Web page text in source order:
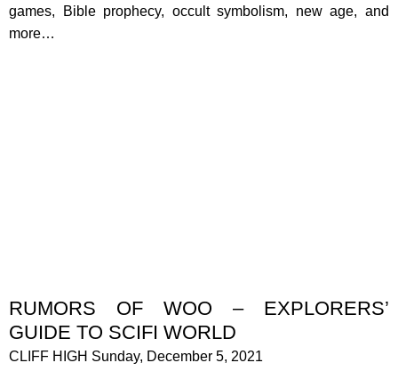
games, Bible prophecy, occult symbolism, new age, and
more…
RUMORS OF WOO – EXPLORERS’
GUIDE TO SCIFI WORLD
CLIFF HIGH Sunday, December 5, 2021